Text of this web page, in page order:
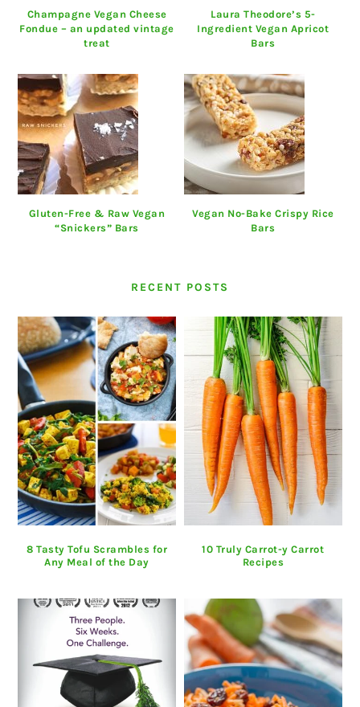
Champagne Vegan Cheese
Fondue – an updated vintage
treat
Laura Theodore’s 5-
Ingredient Vegan Apricot
Bars
Gluten-Free & Raw Vegan
“Snickers” Bars
Vegan No-Bake Crispy Rice
Bars
RECENT POSTS
8 Tasty Tofu Scrambles for
Any Meal of the Day
10 Truly Carrot-y Carrot
Recipes